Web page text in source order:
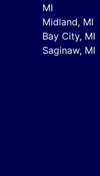
MI
Midland, MI
Bay City, MI
Saginaw, MI